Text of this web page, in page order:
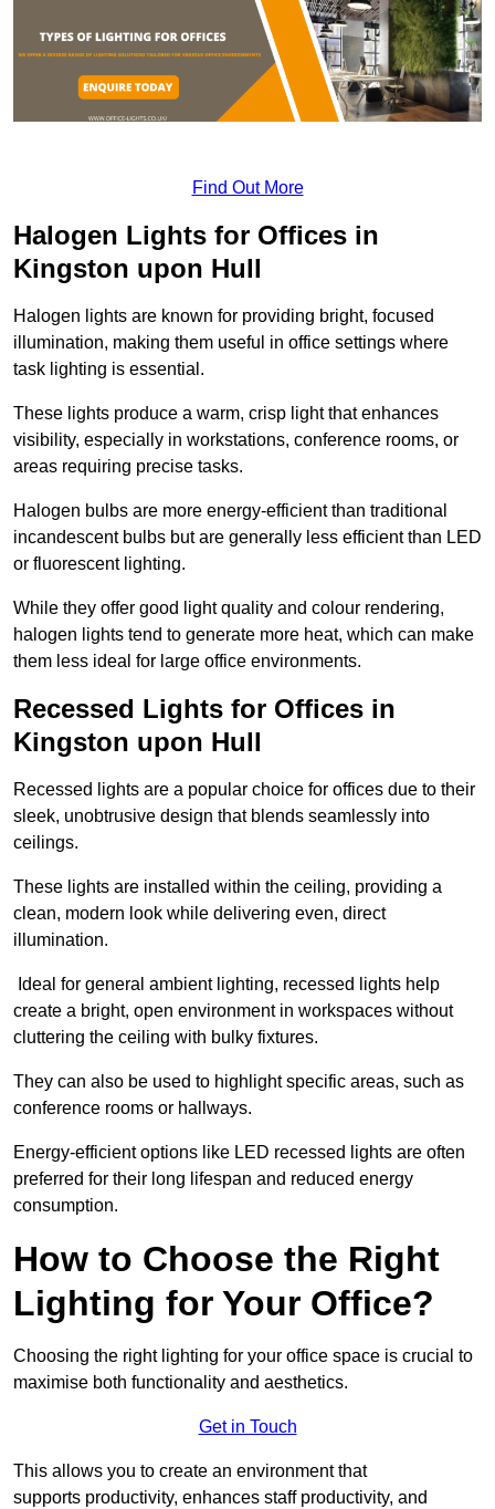
Find Out More
Halogen Lights for Offices in
Kingston upon Hull
Halogen lights are known for providing bright, focused
illumination, making them useful in office settings where
task lighting is essential.
These lights produce a warm, crisp light that enhances
visibility, especially in workstations, conference rooms, or
areas requiring precise tasks.
Halogen bulbs are more energy-efficient than traditional
incandescent bulbs but are generally less efficient than LED
or fluorescent lighting.
While they offer good light quality and colour rendering,
halogen lights tend to generate more heat, which can make
them less ideal for large office environments.
Recessed Lights for Offices in
Kingston upon Hull
Recessed lights are a popular choice for offices due to their
sleek, unobtrusive design that blends seamlessly into
ceilings.
These lights are installed within the ceiling, providing a
clean, modern look while delivering even, direct
illumination.
Ideal for general ambient lighting, recessed lights help
create a bright, open environment in workspaces without
cluttering the ceiling with bulky fixtures.
They can also be used to highlight specific areas, such as
conference rooms or hallways.
Energy-efficient options like LED recessed lights are often
preferred for their long lifespan and reduced energy
consumption.
How to Choose the Right
Lighting for Your Office?
Choosing the right lighting for your office space is crucial to
maximise both functionality and aesthetics.
Get in Touch
This allows you to create an environment that
supports productivity, enhances staff productivity, and